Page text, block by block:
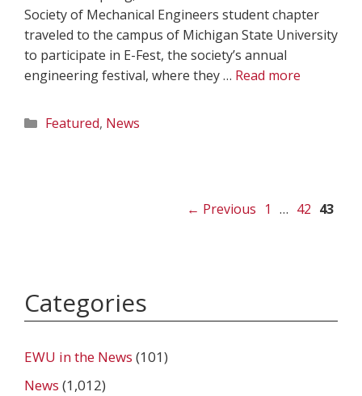
Society of Mechanical Engineers student chapter
traveled to the campus of Michigan State University
to participate in E-Fest, the society’s annual
engineering festival, where they … Read more
Categories
Featured, News
← Previous Page
1 … Page
42 Page
43
Categories
EWU in the News (101)
News (1,012)